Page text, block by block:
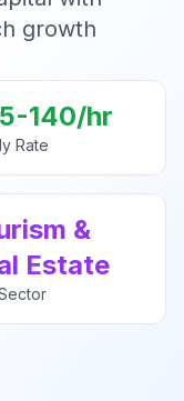
growth
140/hr
Rate
&
Estate